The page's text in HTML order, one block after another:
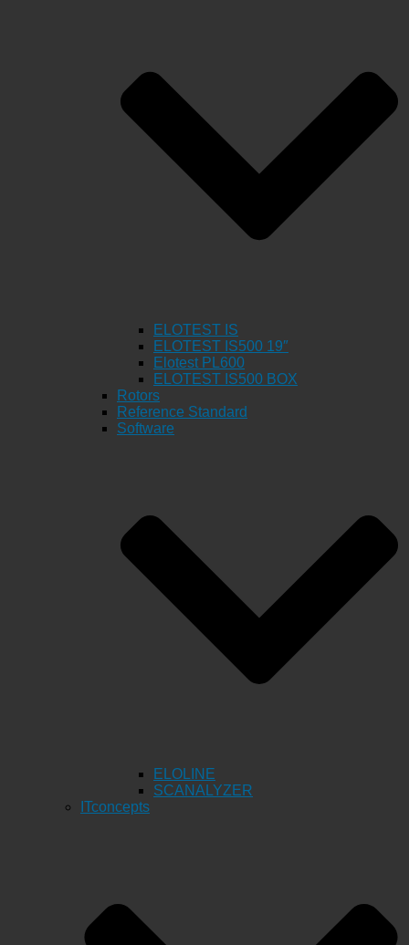
ELOTEST IS
ELOTEST IS500 19″
Elotest PL600
ELOTEST IS500 BOX
Rotors
Reference Standard
Software
ELOLINE
SCANALYZER
ITconcepts